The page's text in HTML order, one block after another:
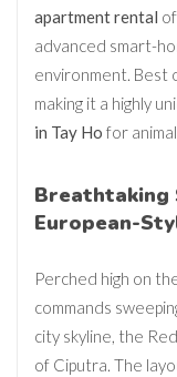
apartment rental
advanced smart-
environment. Best
making it a highly
in Tay Ho for
Breathtaking
European-
Perched high on
commands
city skyline, the
of Ciputra. The